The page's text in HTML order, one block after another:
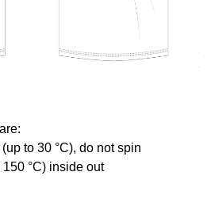
to 30 °С), do not spin
°С) inside out